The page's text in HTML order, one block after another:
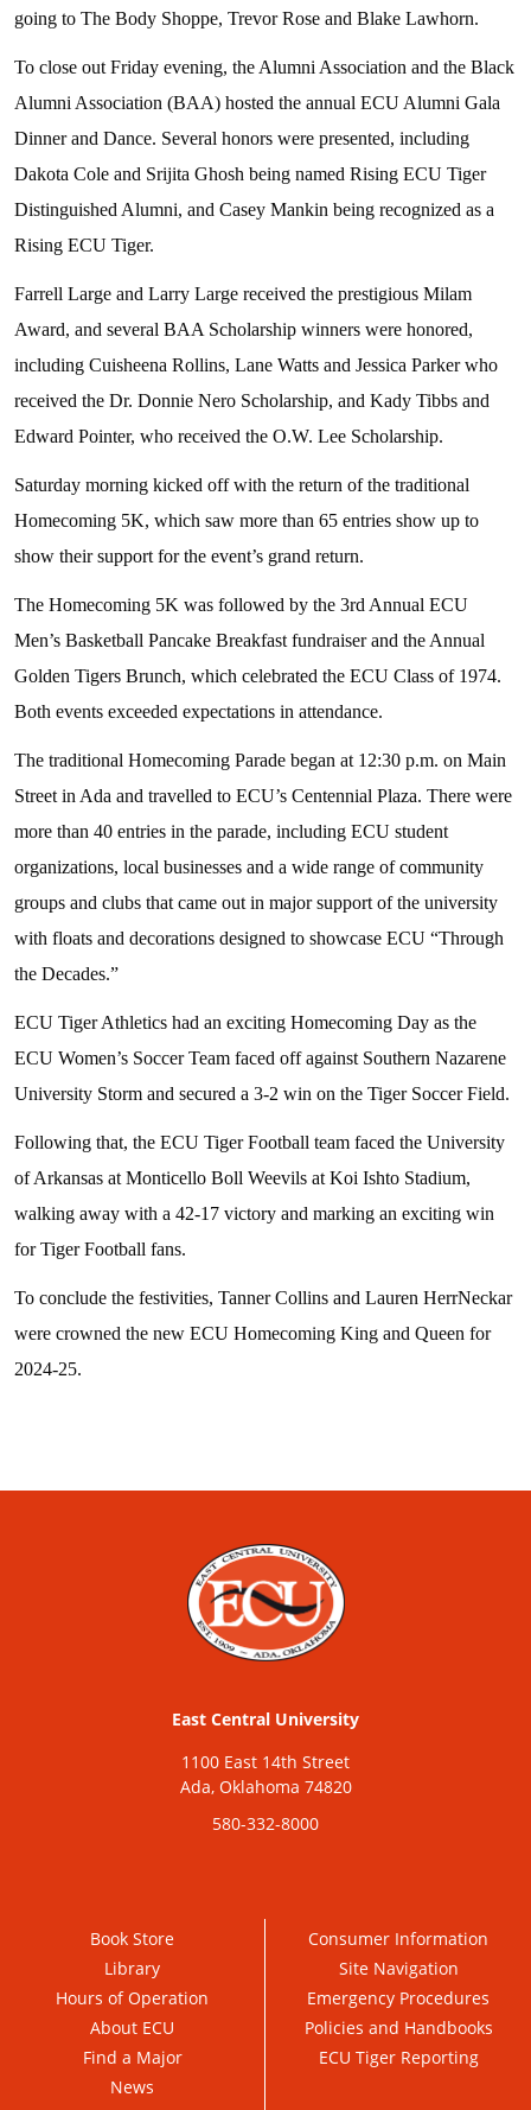
going to The Body Shoppe, Trevor Rose and Blake Lawhorn.
To close out Friday evening, the Alumni Association and the Black
Alumni Association (BAA) hosted the annual ECU Alumni Gala
Dinner and Dance. Several honors were presented, including
Dakota Cole and Srijita Ghosh being named Rising ECU Tiger
Distinguished Alumni, and Casey Mankin being recognized as a
Rising ECU Tiger.
Farrell Large and Larry Large received the prestigious Milam
Award, and several BAA Scholarship winners were honored,
including Cuisheena Rollins, Lane Watts and Jessica Parker who
received the Dr. Donnie Nero Scholarship, and Kady Tibbs and
Edward Pointer, who received the O.W. Lee Scholarship.
Saturday morning kicked off with the return of the traditional
Homecoming 5K, which saw more than 65 entries show up to
show their support for the event’s grand return.
The Homecoming 5K was followed by the 3rd Annual ECU
Men’s Basketball Pancake Breakfast fundraiser and the Annual
Golden Tigers Brunch, which celebrated the ECU Class of 1974.
Both events exceeded expectations in attendance.
The traditional Homecoming Parade began at 12:30 p.m. on Main
Street in Ada and travelled to ECU’s Centennial Plaza. There were
more than 40 entries in the parade, including ECU student
organizations, local businesses and a wide range of community
groups and clubs that came out in major support of the university
with floats and decorations designed to showcase ECU “Through
the Decades.”
ECU Tiger Athletics had an exciting Homecoming Day as the
ECU Women’s Soccer Team faced off against Southern Nazarene
University Storm and secured a 3-2 win on the Tiger Soccer Field.
Following that, the ECU Tiger Football team faced the University
of Arkansas at Monticello Boll Weevils at Koi Ishto Stadium,
walking away with a 42-17 victory and marking an exciting win
for Tiger Football fans.
To conclude the festivities, Tanner Collins and Lauren HerrNeckar
were crowned the new ECU Homecoming King and Queen for
2024-25.
East Central University
1100 East 14th Street
Ada, Oklahoma 74820
580-332-8000
Book Store
Library
Hours of Operation
About ECU
Find a Major
News
Consumer Information
Site Navigation
Emergency Procedures
Policies and Handbooks
ECU Tiger Reporting